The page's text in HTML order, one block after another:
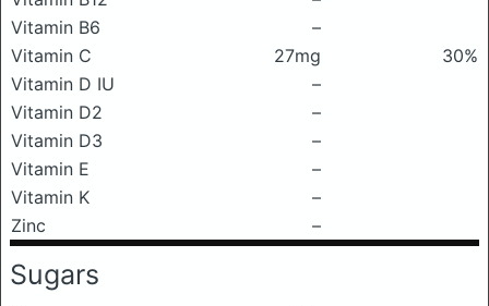
Vitamin B6
–
Vitamin C
27mg
30%
Vitamin D IU
–
Vitamin D2
–
Vitamin D3
–
Vitamin E
–
Vitamin K
–
Zinc
–
Sugars